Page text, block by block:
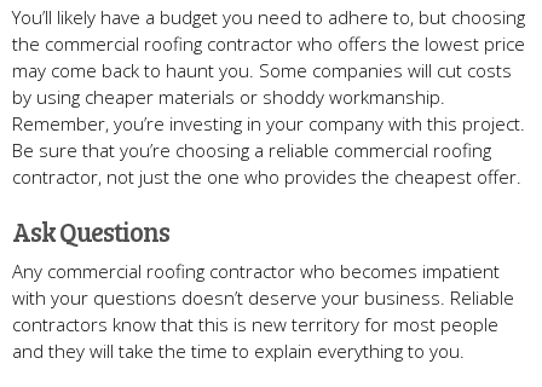
You’ll likely have a budget you need to adhere to, but choosing
the commercial roofing contractor who offers the lowest price
may come back to haunt you. Some companies will cut costs
by using cheaper materials or shoddy workmanship.
Remember, you’re investing in your company with this project.
Be sure that you’re choosing a reliable commercial roofing
contractor, not just the one who provides the cheapest offer.
Ask Questions
Any commercial roofing contractor who becomes impatient
with your questions doesn’t deserve your business. Reliable
contractors know that this is new territory for most people
and they will take the time to explain everything to you.